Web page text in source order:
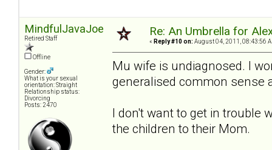
MindfulJavaJoe
Retired Staff
Offline
Gender:
What is your sexual
orientation: Straight
Relationship status:
Divorcing
Posts: 2470
Re: An Umbrella for
« Reply #10 on: August 04, 2011, 08:43:56
Mu wife is undiagnosed. I
generalised common sense
I don't want to get in trouble
the children to their Mom.